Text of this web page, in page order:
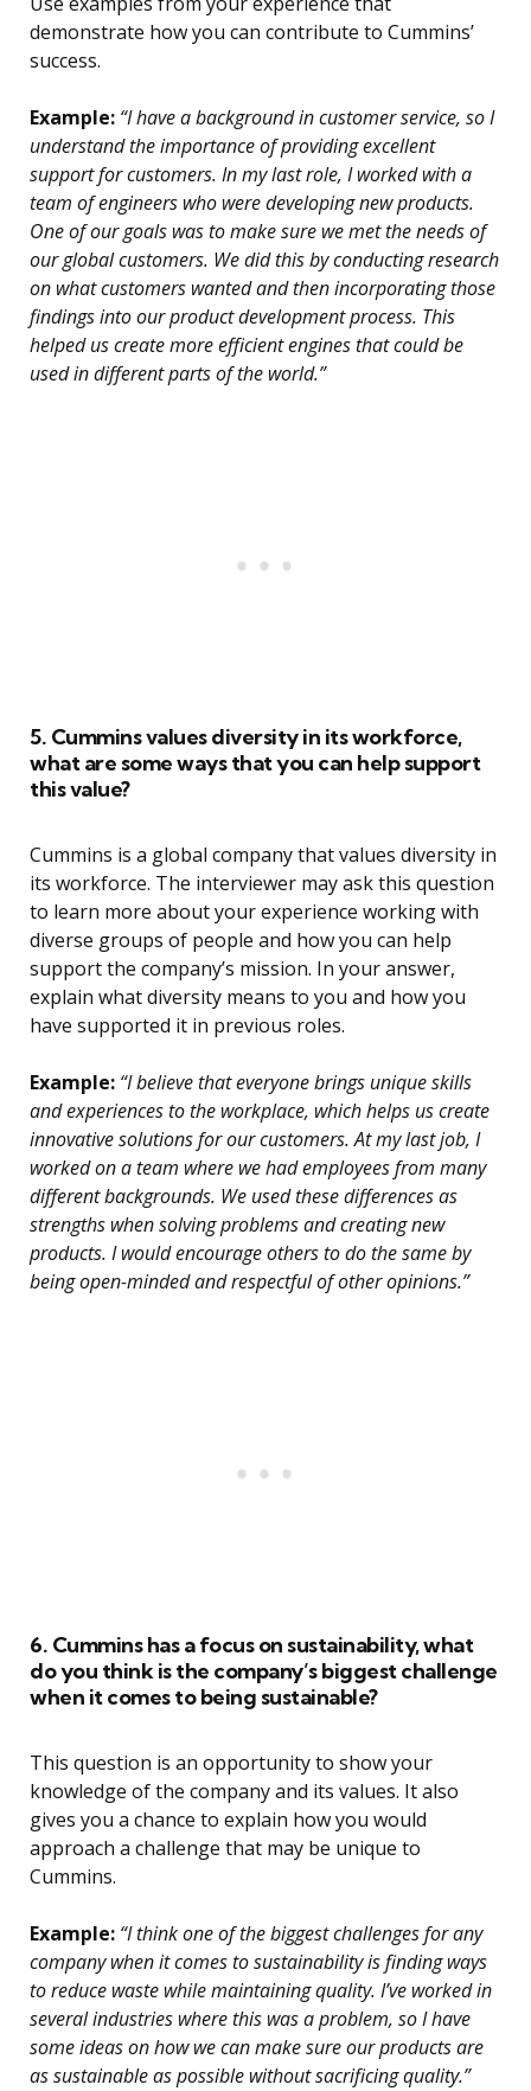
demonstrate how you can contribute to Cummins’
success.
Example: “I have a background in customer service, so I
understand the importance of providing excellent
support for customers. In my last role, I worked with a
team of engineers who were developing new products.
One of our goals was to make sure we met the needs of
our global customers. We did this by conducting research
on what customers wanted and then incorporating those
findings into our product development process. This
helped us create more efficient engines that could be
used in different parts of the world.”
5. Cummins values diversity in its workforce,
what are some ways that you can help support
this value?
Cummins is a global company that values diversity in
its workforce. The interviewer may ask this question
to learn more about your experience working with
diverse groups of people and how you can help
support the company’s mission. In your answer,
explain what diversity means to you and how you
have supported it in previous roles.
Example: “I believe that everyone brings unique skills
and experiences to the workplace, which helps us create
innovative solutions for our customers. At my last job, I
worked on a team where we had employees from many
different backgrounds. We used these differences as
strengths when solving problems and creating new
products. I would encourage others to do the same by
being open-minded and respectful of other opinions.”
6. Cummins has a focus on sustainability, what
do you think is the company’s biggest challenge
when it comes to being sustainable?
This question is an opportunity to show your
knowledge of the company and its values. It also
gives you a chance to explain how you would
approach a challenge that may be unique to
Cummins.
Example: “I think one of the biggest challenges for any
company when it comes to sustainability is finding ways
to reduce waste while maintaining quality. I’ve worked in
several industries where this was a problem, so I have
some ideas on how we can make sure our products are
as sustainable as possible without sacrificing quality.”